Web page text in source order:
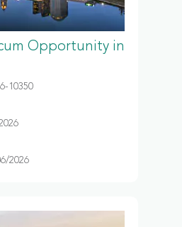
Opportunity in
10350
2026